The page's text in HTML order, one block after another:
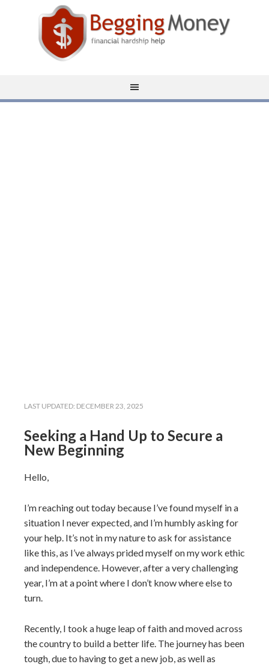
LAST UPDATED: DECEMBER 23, 2025
Seeking a Hand Up to Secure a
New Beginning
Hello,
I’m reaching out today because I’ve found myself in a
situation I never expected, and I’m humbly asking for
your help. It’s not in my nature to ask for assistance
like this, as I’ve always prided myself on my work ethic
and independence. However, after a very challenging
year, I’m at a point where I don’t know where else to
turn.
Recently, I took a huge leap of faith and moved across
the country to build a better life. The journey has been
tough, due to having to get a new job, as well as